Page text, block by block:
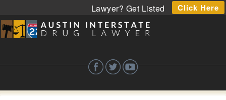
Lawyer? Get Listed Click Here